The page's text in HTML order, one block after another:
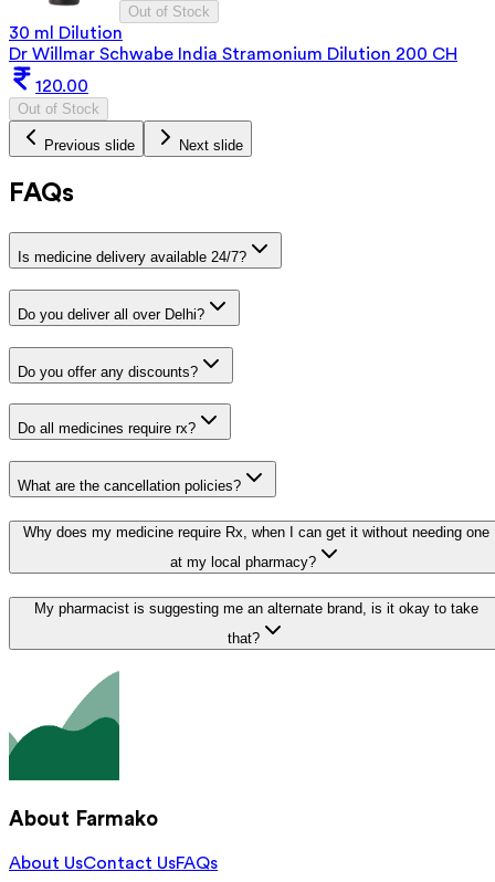
Out of Stock
30 ml Dilution
Dr Willmar Schwabe India Stramonium Dilution 200 CH
120.00
Out of Stock
Previous slide Next slide
FAQs
Is medicine delivery available 24/7?
Do you deliver all over Delhi?
Do you offer any discounts?
Do all medicines require rx?
What are the cancellation policies?
Why does my medicine require Rx, when I can get it without needing one
at my local pharmacy?
My pharmacist is suggesting me an alternate brand, is it okay to take
that?
About Farmako
About UsContact UsFAQs